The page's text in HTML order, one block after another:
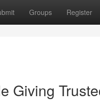
Groups Register
Giving